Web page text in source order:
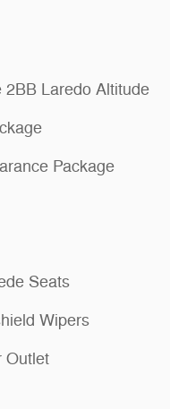
2BB Laredo Altitude
Package
Seats
Wipers
Outlet